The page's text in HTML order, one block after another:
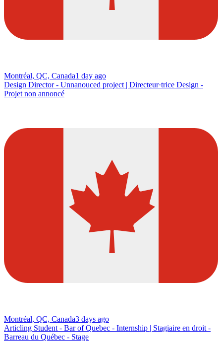
Montréal, QC, Canada1 day ago
Design Director - Unnanouced project | Directeur·trice Design -
Projet non annoncé
Montréal, QC, Canada3 days ago
Articling Student - Bar of Quebec - Internship | Stagiaire en droit -
Barreau du Québec - Stage